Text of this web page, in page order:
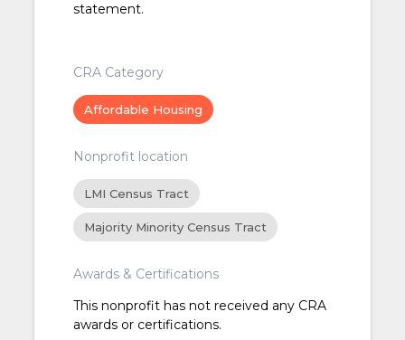
statement.
CRA Category
Affordable Housing
Nonprofit location
LMI Census Tract
Majority Minority Census Tract
Awards & Certifications
This nonprofit has not received any CRA
awards or certifications.